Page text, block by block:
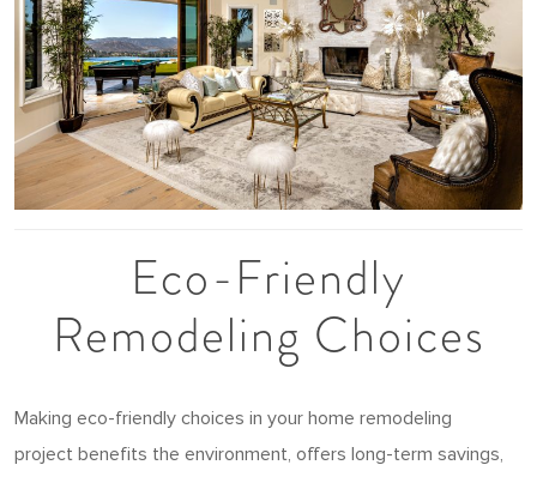
Eco-Friendly
Remodeling Choices
Making eco-friendly choices in your home remodeling
project benefits the environment, offers long-term savings,